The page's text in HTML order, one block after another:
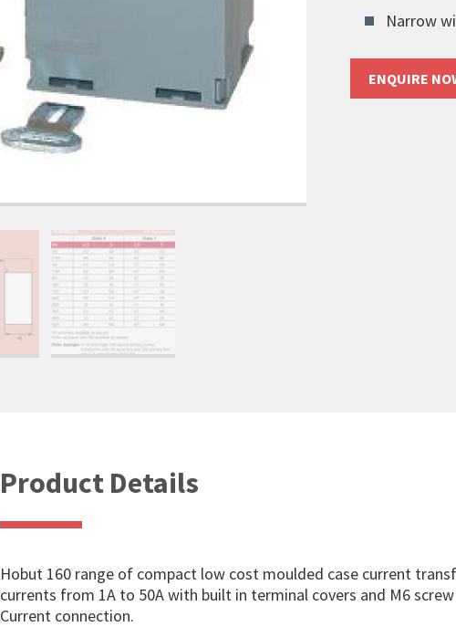
Narrow
ENQUIRE
Product Details
Hobut 160 range of compact low cost moulded case current
currents from 1A to 50A with built in terminal covers and M6
Current connection.